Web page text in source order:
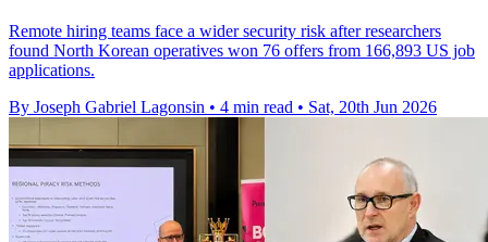
Remote hiring teams face a wider security risk after researchers
found North Korean operatives won 76 offers from 166,893 US job
applications.
By Joseph Gabriel Lagonsin • 4 min read • Sat, 20th Jun 2026